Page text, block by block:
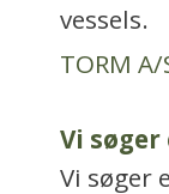
vessels.
TORM A/
Vi
Vi søger